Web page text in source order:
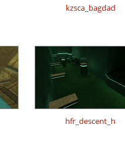
kzsca_bagdad
hfr_descent_h